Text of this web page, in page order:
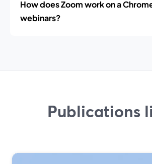
How does Zoom work on a
webinars?
Publications